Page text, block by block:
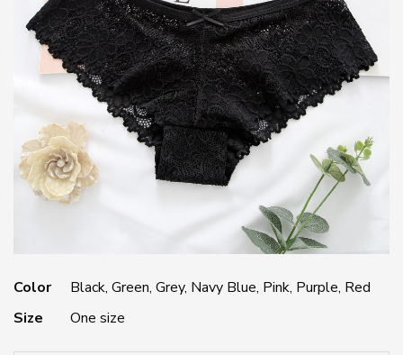
Color
Black, Green, Grey, Navy Blue, Pink, Purple, Red
Size
One size